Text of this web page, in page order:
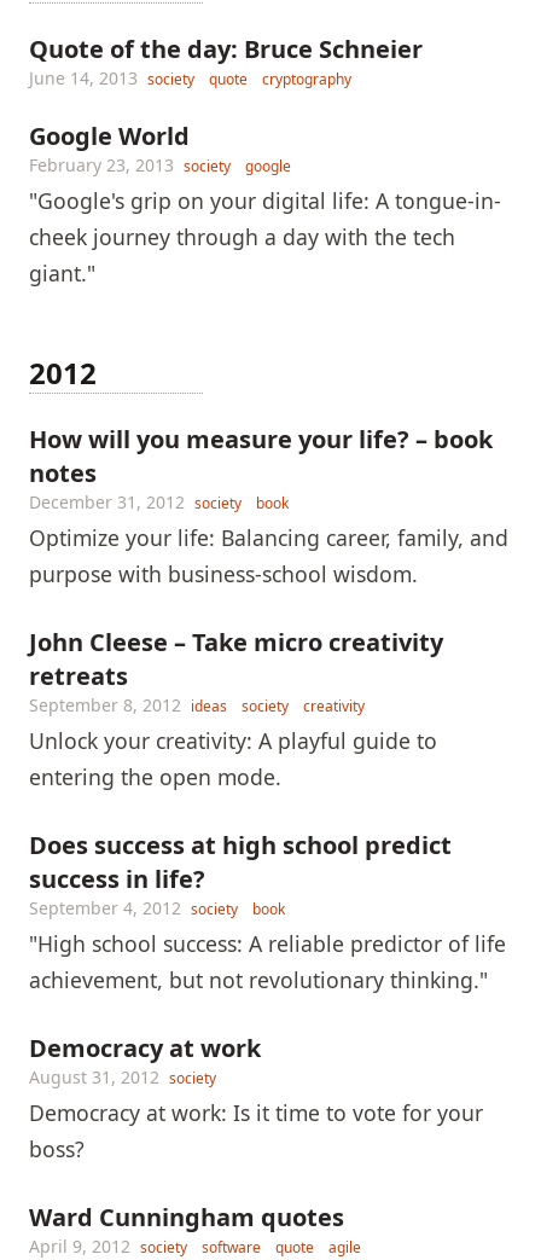
Quote of the day: Bruce Schneier
June 14, 2013 society quote cryptography
Google World
February 23, 2013 society google
"Google's grip on your digital life: A tongue-in-
cheek journey through a day with the tech
giant."
2012
How will you measure your life? – book
notes
December 31, 2012 society book
Optimize your life: Balancing career, family, and
purpose with business-school wisdom.
John Cleese – Take micro creativity
retreats
September 8, 2012 ideas society creativity
Unlock your creativity: A playful guide to
entering the open mode.
Does success at high school predict
success in life?
September 4, 2012 society book
"High school success: A reliable predictor of life
achievement, but not revolutionary thinking."
Democracy at work
August 31, 2012 society
Democracy at work: Is it time to vote for your
boss?
Ward Cunningham quotes
April 9, 2012 society software quote agile